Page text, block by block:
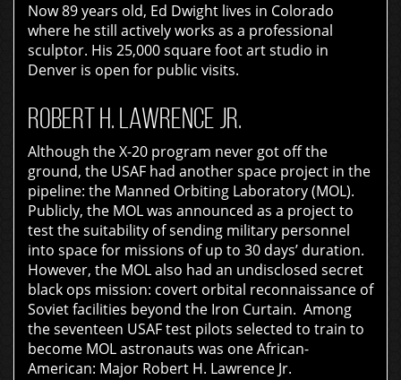
Now 89 years old, Ed Dwight lives in Colorado
where he still actively works as a professional
sculptor. His 25,000 square foot art studio in
Denver is open for public visits.
ROBERT H. LAWRENCE JR.
Although the X-20 program never got off the
ground, the USAF had another space project in the
pipeline: the Manned Orbiting Laboratory (MOL).
Publicly, the MOL was announced as a project to
test the suitability of sending military personnel
into space for missions of up to 30 days’ duration.
However, the MOL also had an undisclosed secret
black ops mission: covert orbital reconnaissance of
Soviet facilities beyond the Iron Curtain. Among
the seventeen USAF test pilots selected to train to
become MOL astronauts was one African-
American: Major Robert H. Lawrence Jr.